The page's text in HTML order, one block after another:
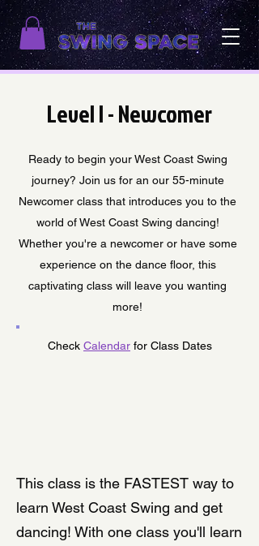
Level I - Newcomer
Ready to begin your West Coast Swing
journey? Join us for an our 55-minute
Newcomer class that introduces you to the
world of West Coast Swing dancing!
Whether you're a newcomer or have some
experience on the dance floor, this
captivating class will leave you wanting
more!
Check Calendar for Class Dates
This class is the FASTEST way to
learn West Coast Swing and get
dancing! With one class you'll learn